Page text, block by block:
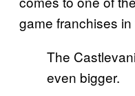
game franchises in
The
even bigger.